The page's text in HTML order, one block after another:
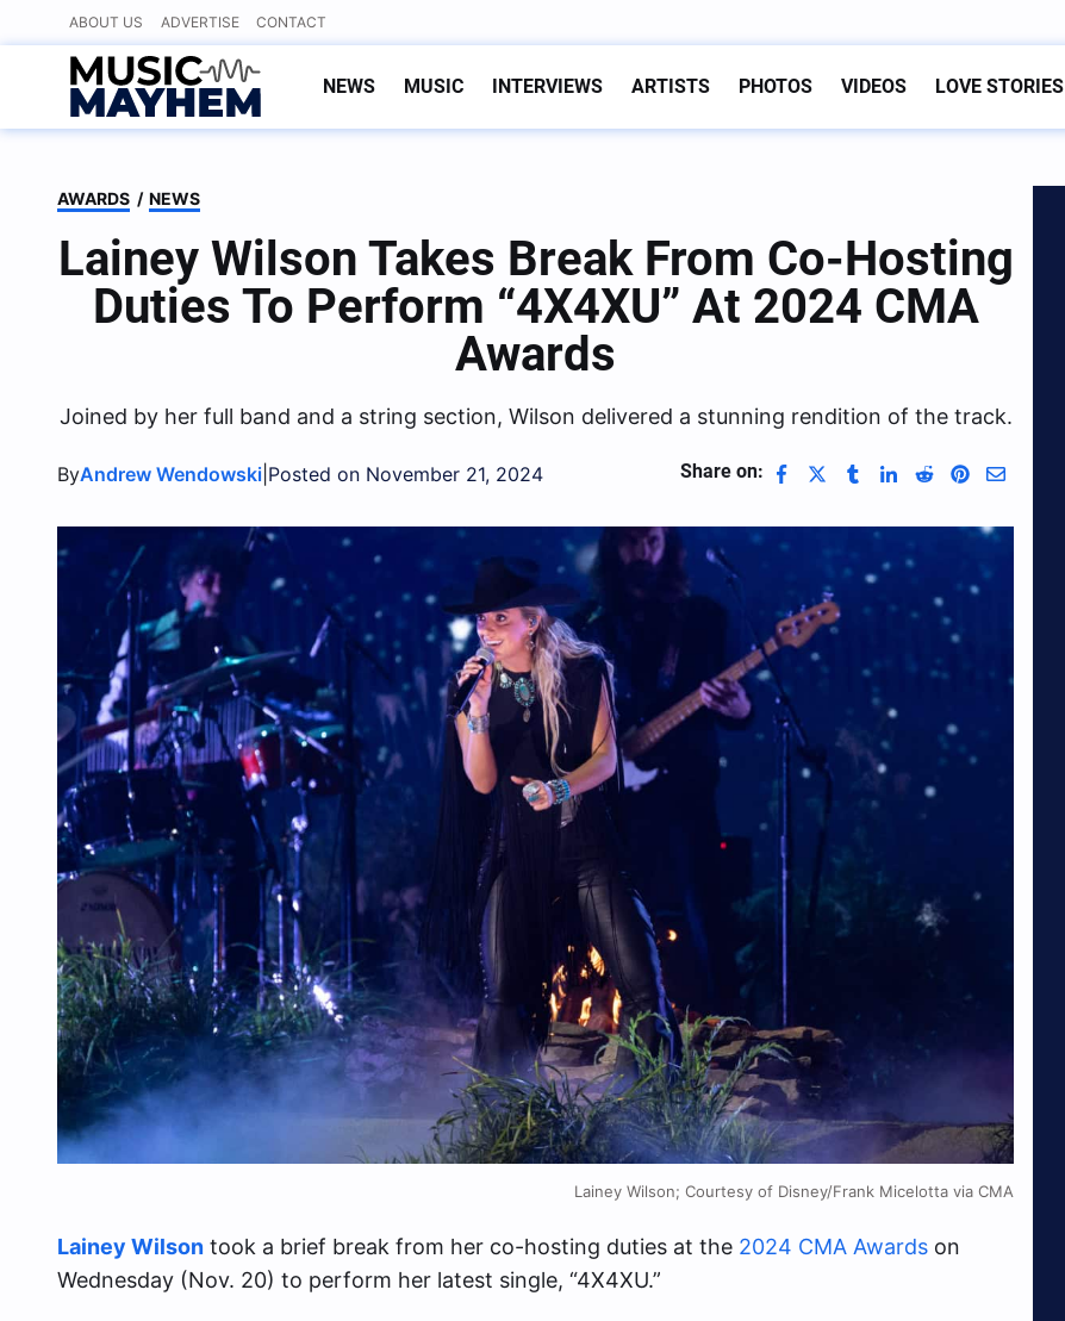
to
content
ABOUT US ADVERTISE CONTACT
NEWS MUSIC INTERVIEWS ARTISTS PHOTOS VIDEOS LOVE STORIES
AWARDS / NEWS
Lainey Wilson Takes Break From Co-Hosting
Duties To Perform “4X4XU” At 2024 CMA
Awards
Joined by her full band and a string section, Wilson delivered a stunning rendition of the track.
ByAndrew Wendowski Posted on November 21, 2024 Share on:
Lainey Wilson; Courtesy of Disney/Frank Micelotta via CMA
Lainey Wilson ​​took a brief break from her co-hosting duties at the 2024 CMA Awards on
Wednesday (Nov. 20) to perform her latest single, “4X4XU.”